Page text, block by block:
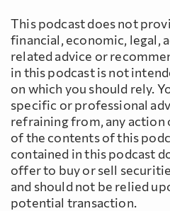
This podcast does not
financial, economic, legal,
related advice or
in this podcast is not
on which you should rely.
specific or professional
refraining from, any action
of the contents of this
contained in this podcast
offer to buy or sell
and should not be relied
potential transaction.